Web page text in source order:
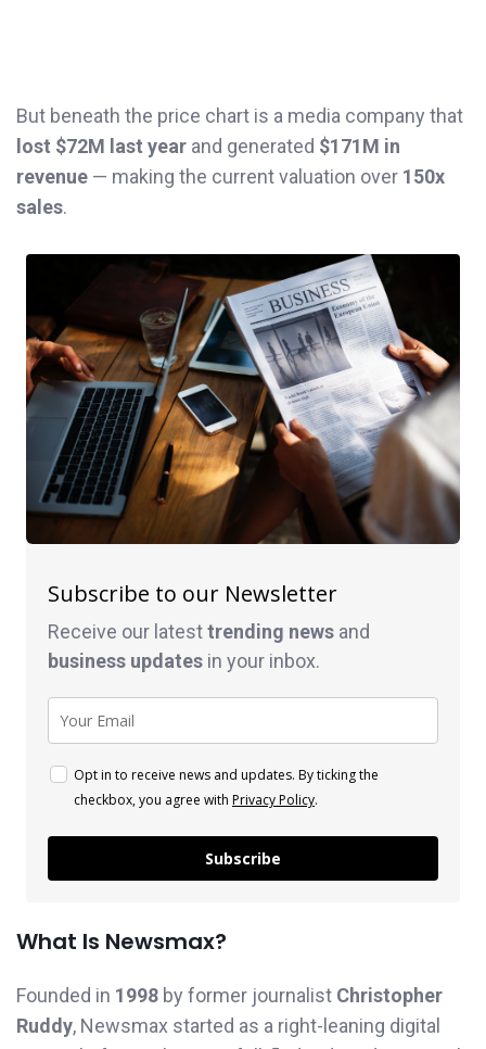
But beneath the price chart is a media company that
lost $72M last year and generated $171M in
revenue — making the current valuation over 150x
sales.
Subscribe to our Newsletter
Receive our latesttrending news and
business updates in your inbox.
Opt in to receive news and updates. By ticking the
checkbox, you agree with Privacy Policy.
Subscribe
What Is Newsmax?
Founded in 1998 by former journalist Christopher
Ruddy, Newsmax started as a right-leaning digital